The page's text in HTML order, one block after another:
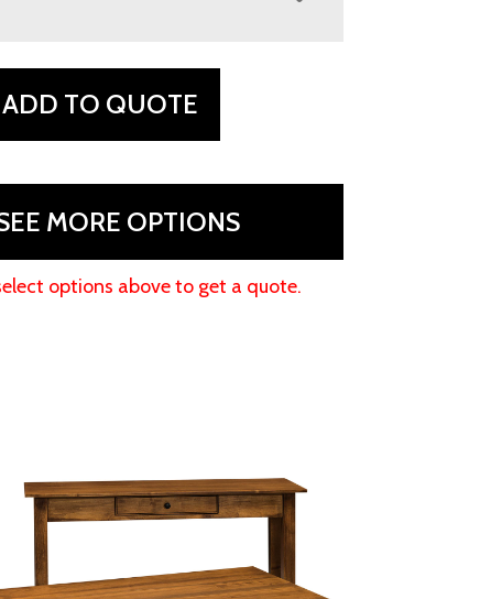
ADD TO QUOTE
MORE OPTIONS
options above to get a quote.